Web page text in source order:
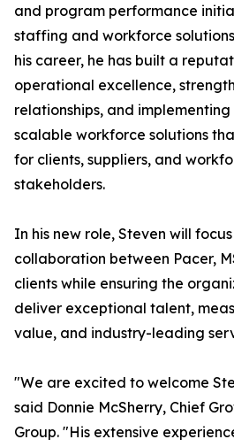
and program performance
staffing and workforce
his career, he has built a
operational excellence,
relationships, and
scalable workforce solutions
for clients, suppliers, and
stakeholders.
In his new role, Steven will
collaboration between Pacer,
clients while ensuring the
deliver exceptional talent,
value, and industry-leading
"We are excited to welcome
said Donnie McSherry, Chief
Group. "His extensive